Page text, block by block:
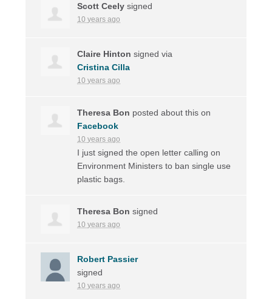
Scott Ceely signed
10 years ago
Claire Hinton signed via
Cristina Cilla
10 years ago
Theresa Bon posted about this on
Facebook
10 years ago
I just signed the open letter calling on
Environment Ministers to ban single use
plastic bags.
Theresa Bon signed
10 years ago
Robert Passier
signed
10 years ago